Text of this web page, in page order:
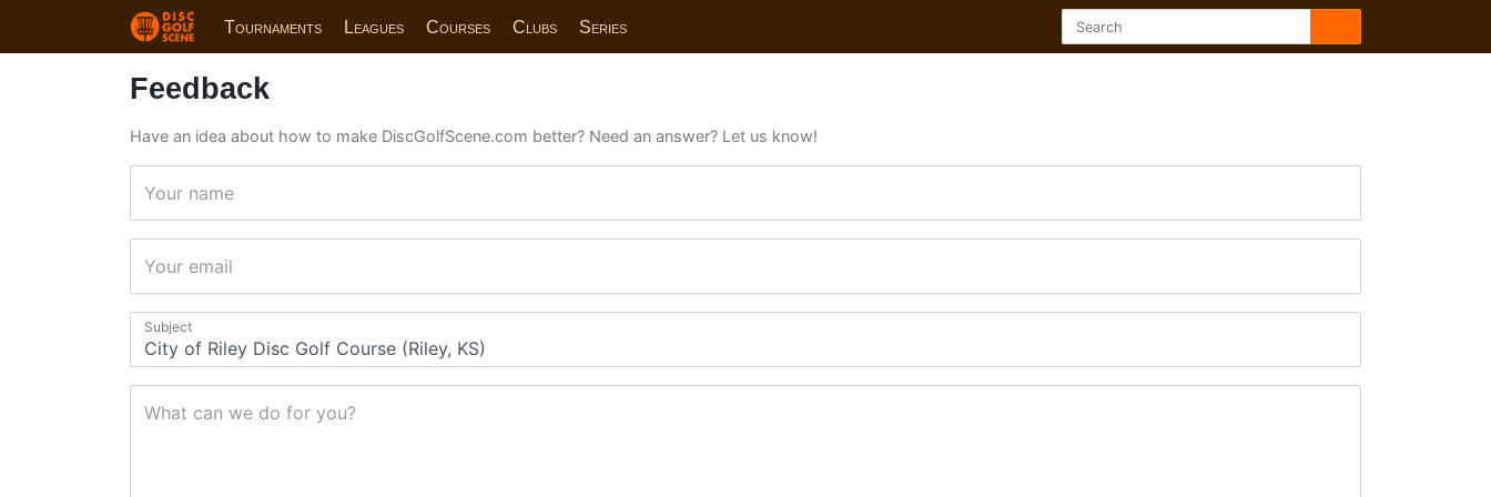
Tournaments Leagues Courses Clubs Series
Feedback
Have an idea about how to make DiscGolfScene.com better? Need an answer? Let us know!
Your name
Your email
Subject
What can we do for you?